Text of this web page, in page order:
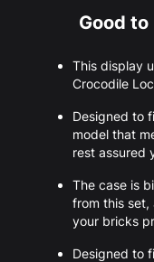
Good
This display
Crocodile
Designed to
model that
rest assured
The case is
from this set,
your bricks
Designed to